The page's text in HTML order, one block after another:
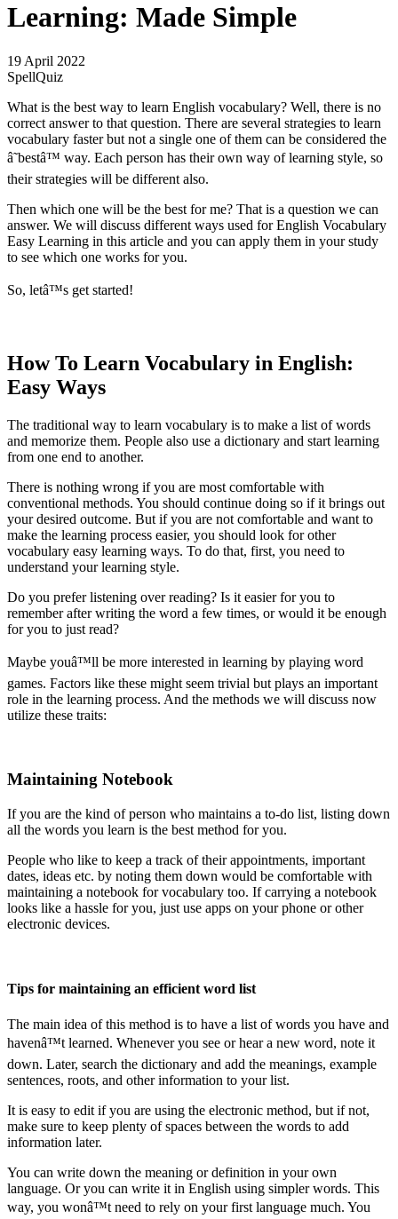
Learning: Made Simple
19 April 2022
SpellQuiz
What is the best way to learn English vocabulary? Well, there is no
correct answer to that question. There are several strategies to learn
vocabulary faster but not a single one of them can be considered the
â˜bestâ™ way. Each person has their own way of learning style, so
their strategies will be different also.
Then which one will be the best for me? That is a question we can
answer. We will discuss different ways used for English Vocabulary
Easy Learning in this article and you can apply them in your study
to see which one works for you.
So, letâ™s get started!
How To Learn Vocabulary in English:
Easy Ways
The traditional way to learn vocabulary is to make a list of words
and memorize them. People also use a dictionary and start learning
from one end to another.
There is nothing wrong if you are most comfortable with
conventional methods. You should continue doing so if it brings out
your desired outcome. But if you are not comfortable and want to
make the learning process easier, you should look for other
vocabulary easy learning ways. To do that, first, you need to
understand your learning style.
Do you prefer listening over reading? Is it easier for you to
remember after writing the word a few times, or would it be enough
for you to just read?
Maybe youâ™ll be more interested in learning by playing word
games. Factors like these might seem trivial but plays an important
role in the learning process. And the methods we will discuss now
utilize these traits:
Maintaining Notebook
If you are the kind of person who maintains a to-do list, listing down
all the words you learn is the best method for you.
People who like to keep a track of their appointments, important
dates, ideas etc. by noting them down would be comfortable with
maintaining a notebook for vocabulary too. If carrying a notebook
looks like a hassle for you, just use apps on your phone or other
electronic devices.
Tips for maintaining an efficient word list
The main idea of this method is to have a list of words you have and
havenâ™t learned. Whenever you see or hear a new word, note it
down. Later, search the dictionary and add the meanings, example
sentences, roots, and other information to your list.
It is easy to edit if you are using the electronic method, but if not,
make sure to keep plenty of spaces between the words to add
information later.
You can write down the meaning or definition in your own
language. Or you can write it in English using simpler words. This
way, you wonâ™t need to rely on your first language much. You